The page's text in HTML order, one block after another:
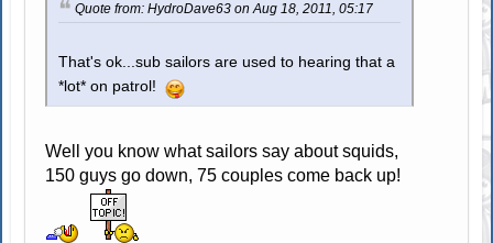
Quote from: HydroDave63 on Aug 18, 2011, 05:17
That's ok...sub sailors are used to hearing that a
*lot* on patrol!
Well you know what sailors say about squids,
150 guys go down, 75 couples come back up!